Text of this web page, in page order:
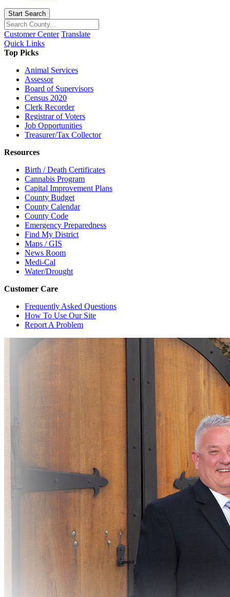
Start Search
Customer Center Translate
Quick Links
Top Picks
Animal Services
Assessor
Board of Supervisors
Census 2020
Clerk Recorder
Registrar of Voters
Job Opportunities
Treasurer/Tax Collector
Resources
Birth / Death Certificates
Cannabis Program
Capital Improvement Plans
County Budget
County Calendar
County Code
Emergency Preparedness
Find My District
Maps / GIS
News Room
Medi-Cal
Water/Drought
Customer Care
Frequently Asked Questions
How To Use Our Site
Report A Problem